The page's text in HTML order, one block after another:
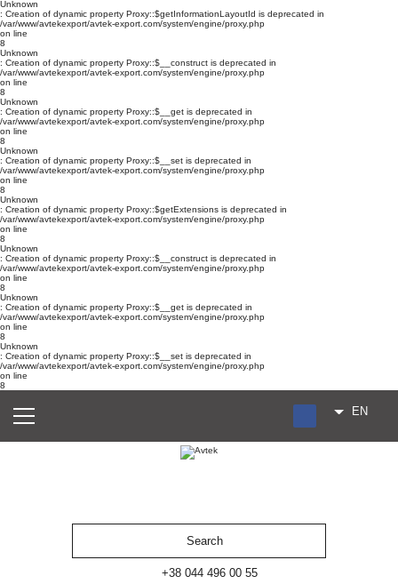
Unknown
: Creation of dynamic property Proxy::$getInformationLayoutId is deprecated in
/var/www/avtekexport/avtek-export.com/system/engine/proxy.php
on line
8
Unknown
: Creation of dynamic property Proxy::$__construct is deprecated in
/var/www/avtekexport/avtek-export.com/system/engine/proxy.php
on line
8
Unknown
: Creation of dynamic property Proxy::$__get is deprecated in
/var/www/avtekexport/avtek-export.com/system/engine/proxy.php
on line
8
Unknown
: Creation of dynamic property Proxy::$__set is deprecated in
/var/www/avtekexport/avtek-export.com/system/engine/proxy.php
on line
8
Unknown
: Creation of dynamic property Proxy::$getExtensions is deprecated in
/var/www/avtekexport/avtek-export.com/system/engine/proxy.php
on line
8
Unknown
: Creation of dynamic property Proxy::$__construct is deprecated in
/var/www/avtekexport/avtek-export.com/system/engine/proxy.php
on line
8
Unknown
: Creation of dynamic property Proxy::$__get is deprecated in
/var/www/avtekexport/avtek-export.com/system/engine/proxy.php
on line
8
Unknown
: Creation of dynamic property Proxy::$__set is deprecated in
/var/www/avtekexport/avtek-export.com/system/engine/proxy.php
on line
8
RU
EN
+38 044 496 00 55